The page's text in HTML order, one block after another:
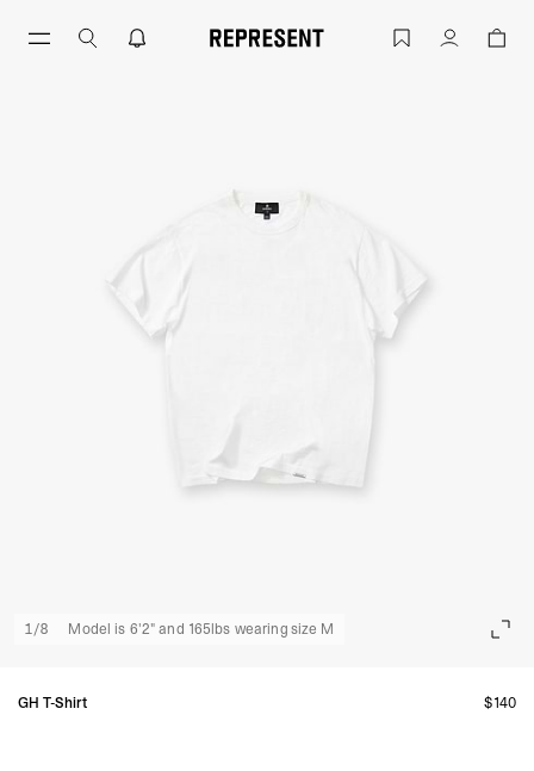
Flat White GH T-Shirt New Fit | Men's T-
Account
1/8 Model is 6'2" and 165lbs wearing size M
GH T-Shirt $140